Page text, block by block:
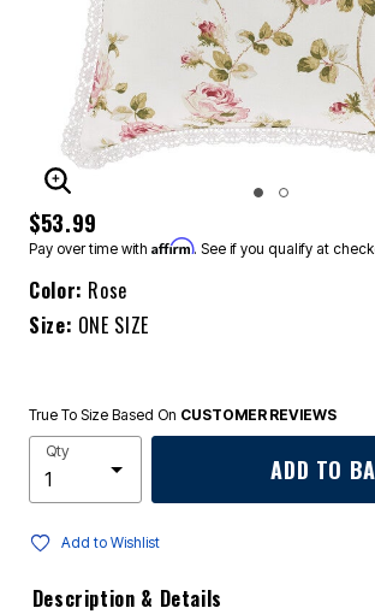
ENLARGE IMAGE
$53.99
Pay over time with Affirm. See if you qualify at
Color: Rose
Size: ONE SIZE
True To Size Based On CUSTOMER REVIEWS
Qty
ADD TO
Add to Wishlist
Description & Details